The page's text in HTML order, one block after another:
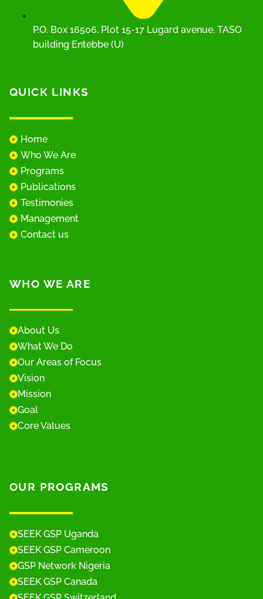
P.O. Box 16506, Plot 15-17 Lugard avenue, TASO
building Entebbe (U)
QUICK LINKS
Home
Who We Are
Programs
Publications
Testimonies
Management
Contact us
WHO WE ARE
About Us
What We Do
Our Areas of Focus
Vision
Mission
Goal
Core Values
OUR PROGRAMS
SEEK GSP Uganda
SEEK GSP Cameroon
GSP Network Nigeria
SEEK GSP Canada